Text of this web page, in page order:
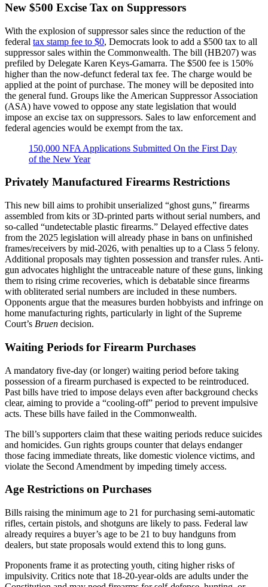
New $500 Excise Tax on Suppressors
With the explosion of suppressor sales since the reduction of the
federal tax stamp fee to $0, Democrats look to add a $500 tax to all
suppressor sales within the Commonwealth. The bill (HB207) was
prefiled by Delegate Karen Keys-Gamarra. The $500 fee is 150%
higher than the now-defunct federal tax fee. The charge would be
applied at the point of purchase. The money will be deposited into
the general fund. Groups like the American Suppressor Association
(ASA) have vowed to oppose any state legislation that would
impose an excise tax on suppressors. Sales to law enforcement and
federal agencies would be exempt from the tax.
150,000 NFA Applications Submitted On the First Day
of the New Year
Privately Manufactured Firearms Restrictions
This new bill aims to prohibit unserialized “ghost guns,” firearms
assembled from kits or 3D-printed parts without serial numbers, and
so-called “undetectable plastic firearms.” Delayed effective dates
from the 2025 legislation will already phase in bans on unfinished
frames/receivers by mid-2026, with penalties up to a Class 5 felony.
Additional proposals may tighten possession and transfer rules. Anti-
gun advocates highlight the untraceable nature of these guns, linking
them to rising crime recoveries, which is debatable since firearms
with obliterated serial numbers are included in these numbers.
Opponents argue that the measures burden hobbyists and infringe on
home manufacturing rights, particularly in light of the Supreme
Court’s Bruen decision.
Waiting Periods for Firearm Purchases
A mandatory five-day (or longer) waiting period before taking
possession of a firearm purchased is expected to be reintroduced.
Past bills have tried to impose delays even after background checks
clear, aiming to provide a “cooling-off” period to prevent impulsive
acts. These bills have failed in the Commonwealth.
The bill’s supporters claim that these waiting periods reduce suicides
and homicides. Gun rights groups counter that delays endanger
those facing immediate threats, like domestic violence victims, and
violate the Second Amendment by impeding timely access.
Age Restrictions on Purchases
Bills raising the minimum age to 21 for purchasing semi-automatic
rifles, certain pistols, and shotguns are likely to pass. Federal law
already requires a buyer’s age to be 21 to buy handguns from
dealers, but state proposals would extend this to long guns.
Proponents frame it as protecting youth, citing higher risks of
impulsivity. Critics note that 18-20-year-olds are adults under the